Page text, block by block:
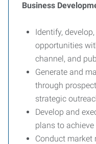
Business
Identify,
opportunities
channel, and
Generate and
through
strategic
Develop and
plans to
Conduct market